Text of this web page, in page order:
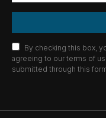
By checking this box,
agreeing to our terms of
submitted through this